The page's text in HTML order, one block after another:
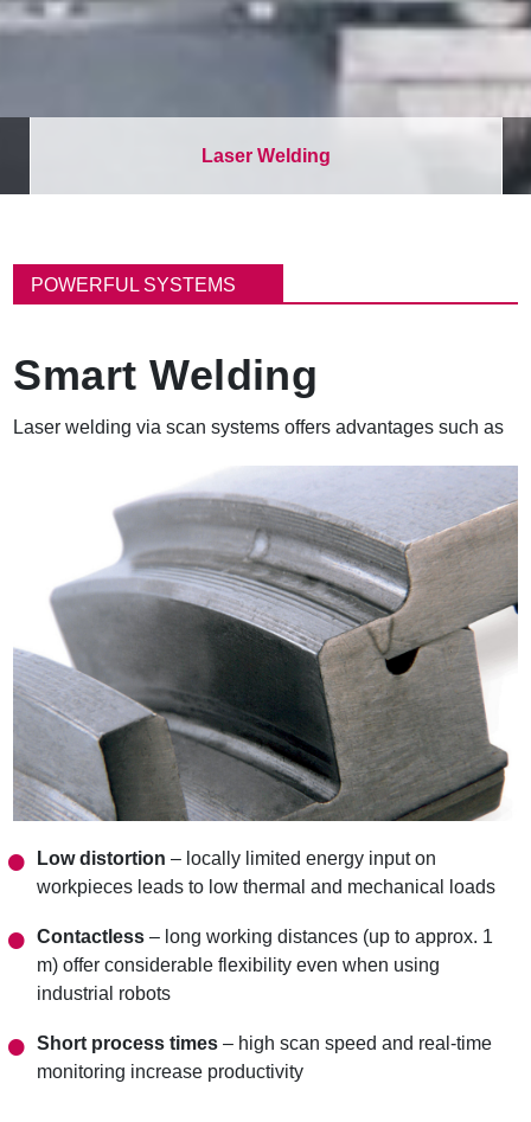
Laser Welding
r
c
r
u
m
POWERFUL SYSTEMS
Smart Welding
Laser welding via scan systems offers advantages such as
Low distortion – locally limited energy input on
workpieces leads to low thermal and mechanical loads
Contactless – long working distances (up to approx. 1
m) offer considerable flexibility even when using
industrial robots
Short process times – high scan speed and real-time
monitoring increase productivity